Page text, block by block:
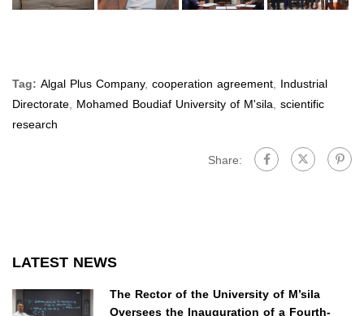
Tag: Algal Plus Company, cooperation agreement, Industrial
Directorate, Mohamed Boudiaf University of M'sila, scientific
research
Share:
LATEST NEWS
The Rector of the University of M’sila